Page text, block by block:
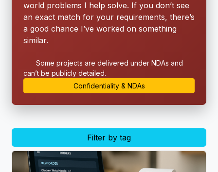
world problems I help solve. If you don’t see
an exact match for your requirements, there’s
a good chance I’ve worked on something
similar.
Some projects are delivered under NDAs and
can’t be publicly detailed.
Confidentiality & NDAs
Filter by tag